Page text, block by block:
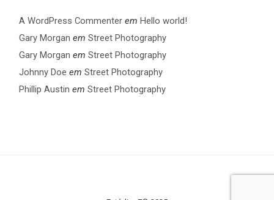
A WordPress Commenter emHello world!
Gary Morgan emStreet Photography
Gary Morgan emStreet Photography
Johnny Doe emStreet Photography
Phillip Austin emStreet Photography